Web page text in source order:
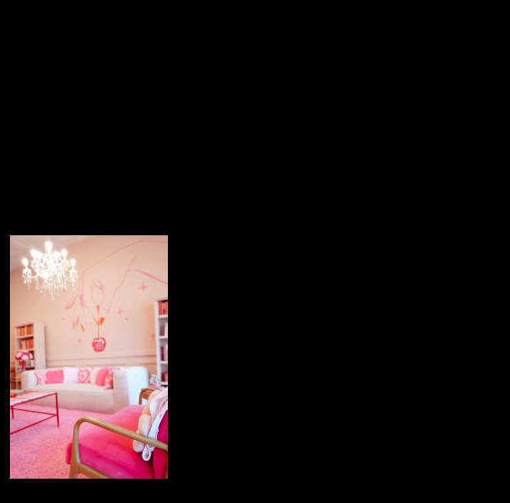
executed flawlessly.
Goals
of broader business goals. Whether it’s revenue growth,
our focus is always on the outcomes that matter most to
in strategic planning and goal setting. Daring Haus ensures that
your growth journey, giving you the confidence to take decisive